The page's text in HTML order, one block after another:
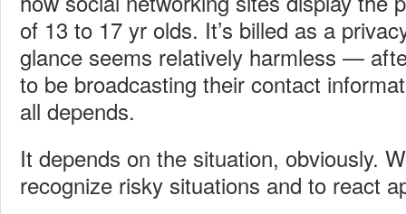
of 13 to 17 yr olds. It’s billed as a
glance seems relatively harmless —
to be broadcasting their contact
all depends.
It depends on the situation, obviously.
recognize risky situations and to react